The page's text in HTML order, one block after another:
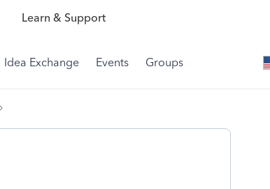
Learn & Support
Idea Exchange Events Groups